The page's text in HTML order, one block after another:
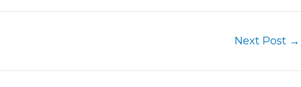
Next Post →